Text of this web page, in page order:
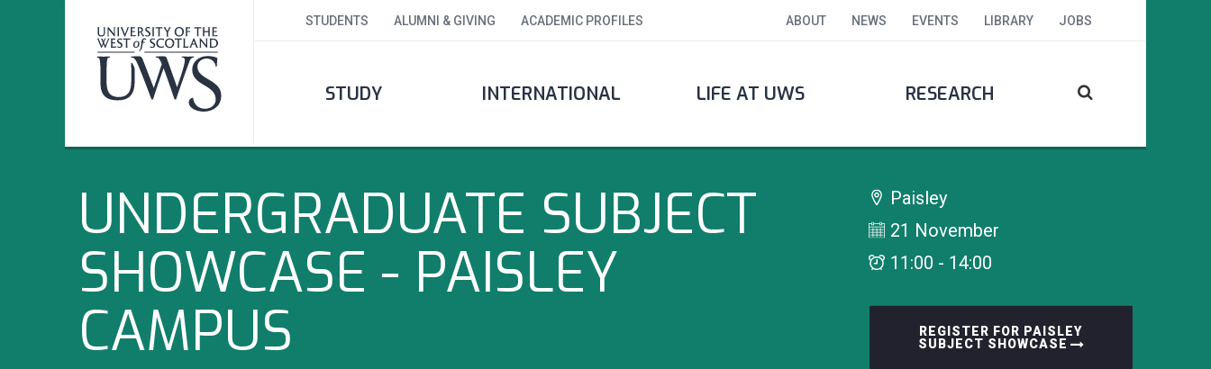
STUDENTS ALUMNI & GIVING ACADEMIC PROFILES ABOUT NEWS EVENTS LIBRARY JOBS
STUDY INTERNATIONAL LIFE AT UWS RESEARCH
UNDERGRADUATE SUBJECT
SHOWCASE - PAISLEY
CAMPUS
Paisley
21 November
11:00 - 14:00
REGISTER FOR PAISLEY
SUBJECT SHOWCASE